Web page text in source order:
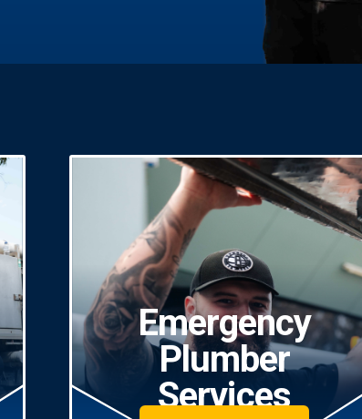
Emergency
Plumber
Services